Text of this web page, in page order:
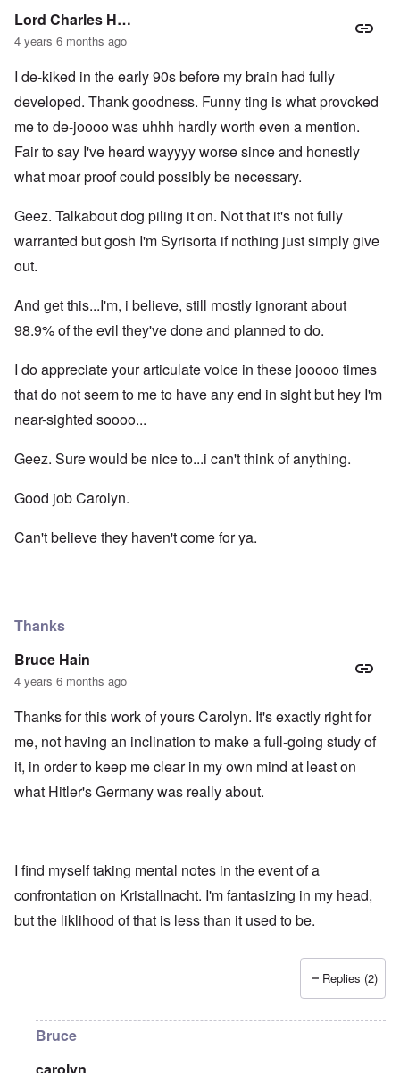
Lord Charles H…
4 years 6 months ago
I de-kiked in the early 90s before my brain had fully
developed. Thank goodness. Funny ting is what provoked
me to de-joooo was uhhh hardly worth even a mention.
Fair to say I've heard wayyyy worse since and honestly
what moar proof could possibly be necessary.
Geez. Talkabout dog piling it on. Not that it's not fully
warranted but gosh I'm Syrisorta if nothing just simply give
out.
And get this...I'm, i believe, still mostly ignorant about
98.9% of the evil they've done and planned to do.
I do appreciate your articulate voice in these jooooo times
that do not seem to me to have any end in sight but hey I'm
near-sighted soooo...
Geez. Sure would be nice to...i can't think of anything.
Good job Carolyn.
Can't believe they haven't come for ya.
Thanks
Bruce Hain
4 years 6 months ago
Thanks for this work of yours Carolyn. It's exactly right for
me, not having an inclination to make a full-going study of
it, in order to keep me clear in my own mind at least on
what Hitler's Germany was really about.
I find myself taking mental notes in the event of a
confrontation on Kristallnacht. I'm fantasizing in my head,
but the liklihood of that is less than it used to be.
Replies (2)
Bruce